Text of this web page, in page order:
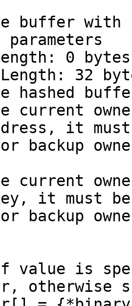
buffer with
hashed
it
backup
it must
backup
otherwise